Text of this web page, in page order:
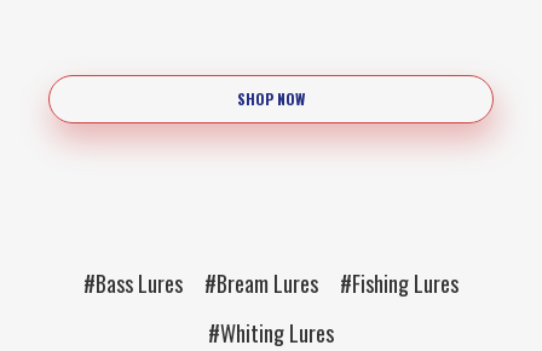
SHOP NOW
#Bass Lures #Bream Lures
#Fishing Lures
#Whiting Lures